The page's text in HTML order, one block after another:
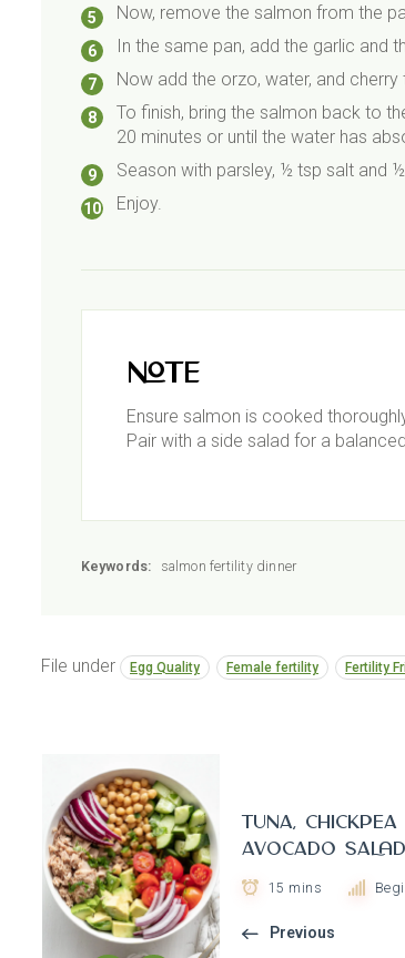
Now, remove the salmon from the
In the same pan, add the garlic and
Now add the orzo, water, and
To finish, bring the salmon back to
20 minutes or until the water has
Season with parsley, ½ tsp salt and
Enjoy.
Note
Ensure salmon is cooked
Pair with a side salad for a
Keywords: salmon fertility dinner
File under Egg Quality Female fertility Fertility
Tuna,
Avocado Salad
15 mins
Previous